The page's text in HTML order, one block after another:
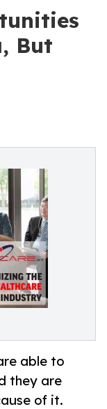
But
able to
they are
of it.